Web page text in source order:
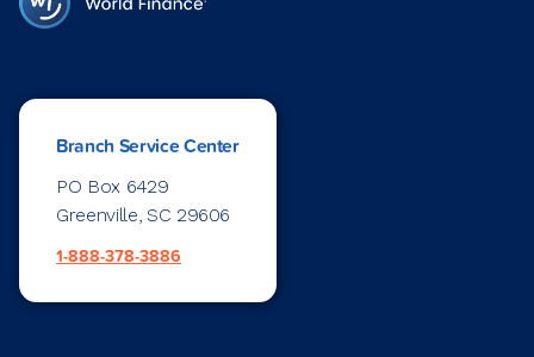
Branch Service Center
PO Box 6429
Greenville, SC 29606
1-888-378-3886